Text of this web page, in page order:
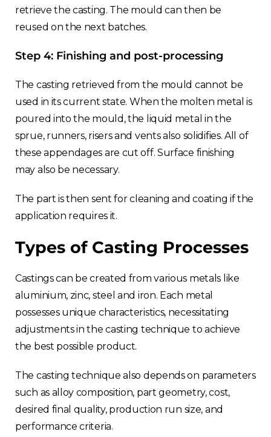
retrieve the casting. The mould can then be
reused on the next batches.
Step 4: Finishing and post-processing
The casting retrieved from the mould cannot be
used in its current state. When the molten metal is
poured into the mould, the liquid metal in the
sprue, runners, risers and vents also solidifies. All of
these appendages are cut off. Surface finishing
may also be necessary.
The part is then sent for cleaning and coating if the
application requires it.
Types of Casting Processes
Castings can be created from various metals like
aluminium, zinc, steel and iron. Each metal
possesses unique characteristics, necessitating
adjustments in the casting technique to achieve
the best possible product.
The casting technique also depends on parameters
such as alloy composition, part geometry, cost,
desired final quality, production run size, and
performance criteria.